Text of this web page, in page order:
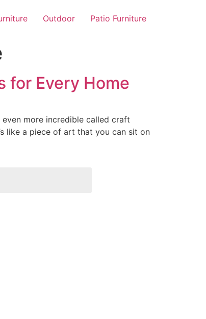
Outdoor Patio Furniture
for Every Home
more incredible called craft
like a piece of art that you can sit on